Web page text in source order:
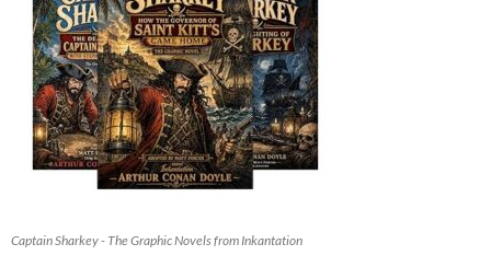
Captain Sharkey - The Graphic Novels from Inkantation